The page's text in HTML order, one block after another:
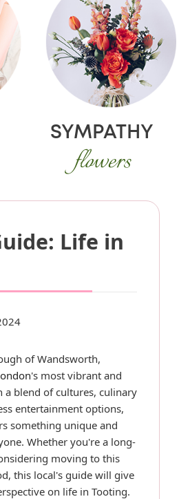
Life in
of Wandsworth,
's most vibrant and
a blend of cultures, culinary
entertainment options,
something unique and
Whether you're a long-
moving to this
this local's guide will give
on life in Tooting.
SYMPATHY
flowers